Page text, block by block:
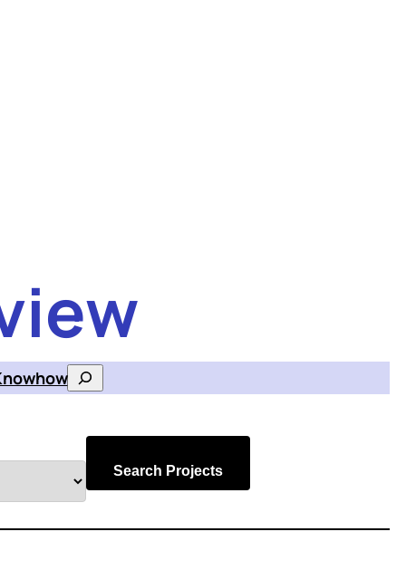
Search
Search Projects